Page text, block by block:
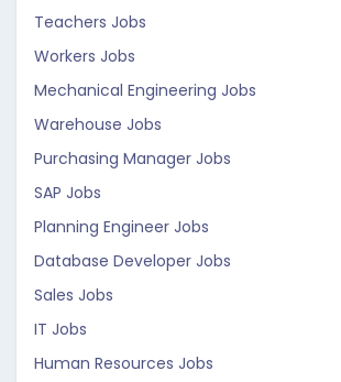
Teachers Jobs
Workers Jobs
Mechanical Engineering Jobs
Warehouse Jobs
Purchasing Manager Jobs
SAP Jobs
Planning Engineer Jobs
Database Developer Jobs
Sales Jobs
IT Jobs
Human Resources Jobs